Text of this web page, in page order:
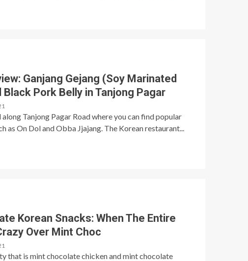
Ganjang Gejang (Soy Marinated
Black Pork Belly in Tanjong Pagar
Tanjong Pagar Road where you can find popular
as On Dol and Obba Jjajang. The Korean restaurant...
Korean Snacks: When The Entire
Over Mint Choc
that is mint chocolate chicken and mint chocolate